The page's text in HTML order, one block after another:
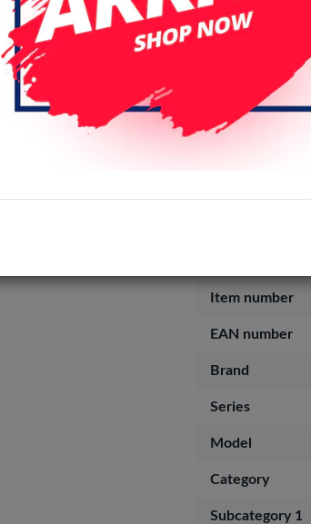
Item number
EAN number
Brand
Series
Model
Category
Subcategory 1